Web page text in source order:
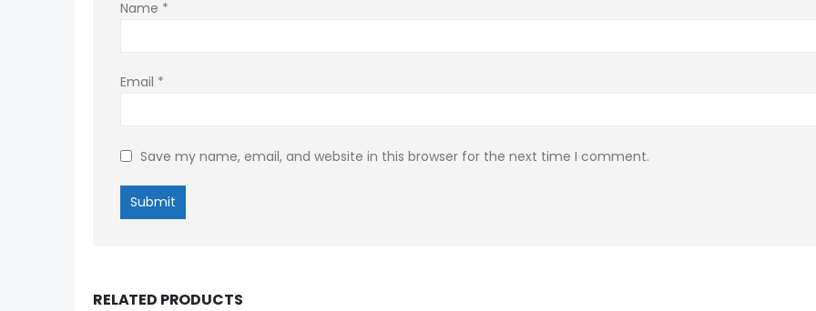
Name *
Email *
Save my name, email, and website in this browser for the next time I comment.
RELATED PRODUCTS